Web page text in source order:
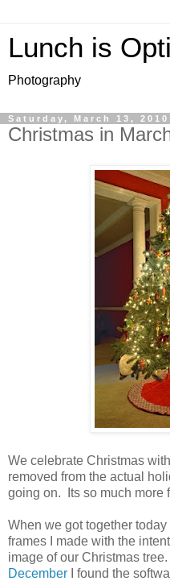
Lunch is
Photography
Saturday, March 13, 2010
Christmas in
We celebrate Christmas
removed from the actual
going on. Its so much more
When we got together
frames I made with the
image of our Christmas
December I found the